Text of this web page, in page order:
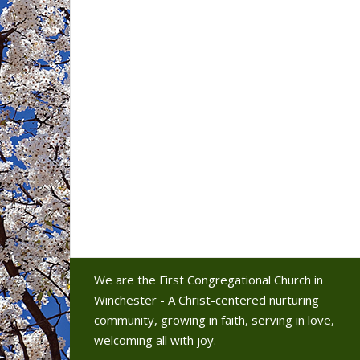
We are the First Congregational Church in
Winchester - A Christ-centered nurturing
community, growing in faith, serving in love,
welcoming all with joy.